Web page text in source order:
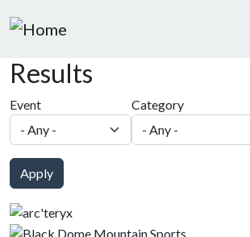
Results
Event Category
Apply